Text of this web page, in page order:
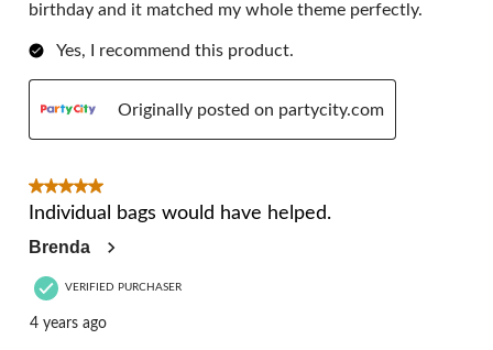
birthday and it matched my whole theme perfectly.
Yes, I recommend this product.
Originally posted on partycity.com
5 out of 5 stars.
Individual bags would have helped.
Brenda
VERIFIED PURCHASER
4 years ago